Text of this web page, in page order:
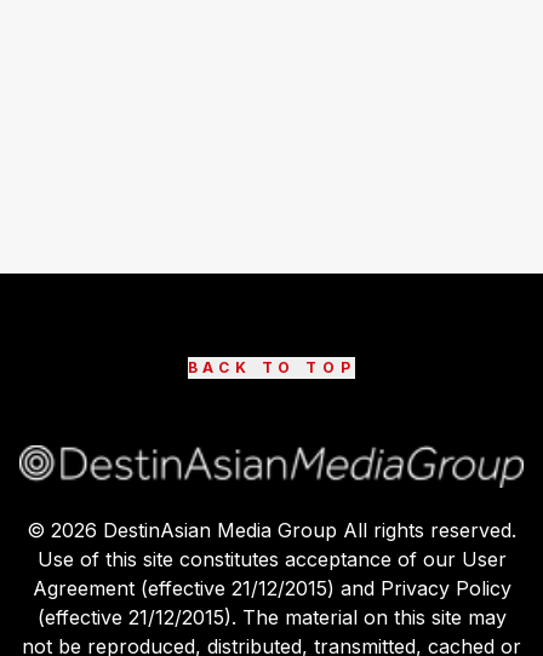
BACK TO TOP
© 2026 DestinAsian Media Group All rights reserved.
Use of this site constitutes acceptance of our User
Agreement (effective 21/12/2015) and Privacy Policy
(effective 21/12/2015). The material on this site may
not be reproduced, distributed, transmitted, cached or